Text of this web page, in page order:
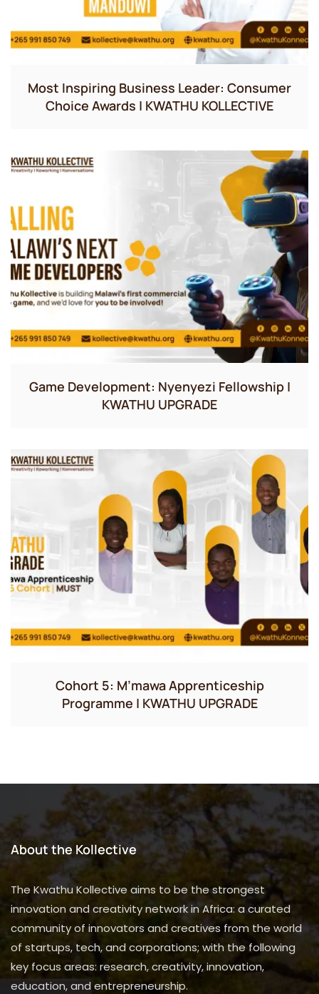
Most Inspiring Business Leader: Consumer
Choice Awards | KWATHU KOLLECTIVE
Game Development: Nyenyezi Fellowship |
KWATHU UPGRADE
Cohort 5: M’mawa Apprenticeship
Programme | KWATHU UPGRADE
About the Kollective
The Kwathu Kollective aims to be the strongest
innovation and creativity network in Africa: a curated
community of innovators and creatives from the world
of startups, tech, and corporations; with the following
key focus areas: research, creativity, innovation,
education, and entrepreneurship.